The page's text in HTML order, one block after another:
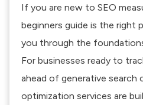
If you are new to SEO
beginners guide is the right
you through the
For businesses ready to
ahead of generative search
optimization services are